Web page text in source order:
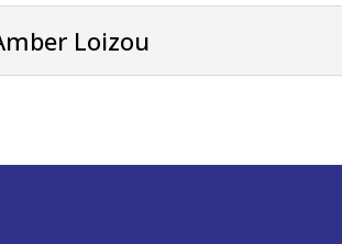
Loizou